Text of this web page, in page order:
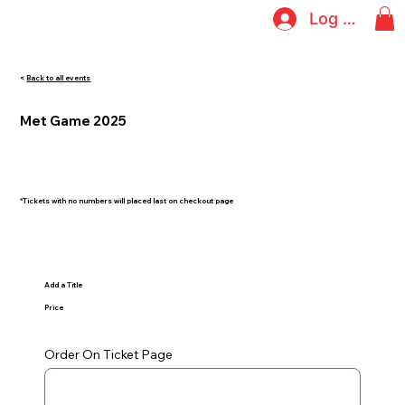
Log In
<Back to all events
Met Game 2025
*Tickets with no numbers will placed last on checkout page
Add a Title
Price
Order On Ticket Page